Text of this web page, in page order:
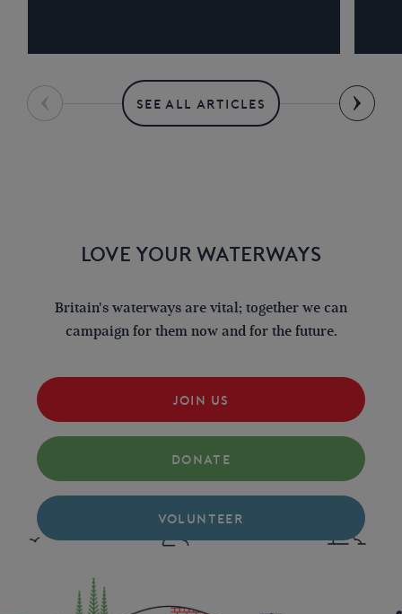
SEE ALL ARTICLES
LOVE YOUR WATERWAYS
Britain's waterways are vital; together we can
campaign for them now and for the future.
JOIN US
DONATE
VOLUNTEER